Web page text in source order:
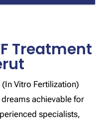
Treatment
Vitro Fertilization)
achievable for
specialists,